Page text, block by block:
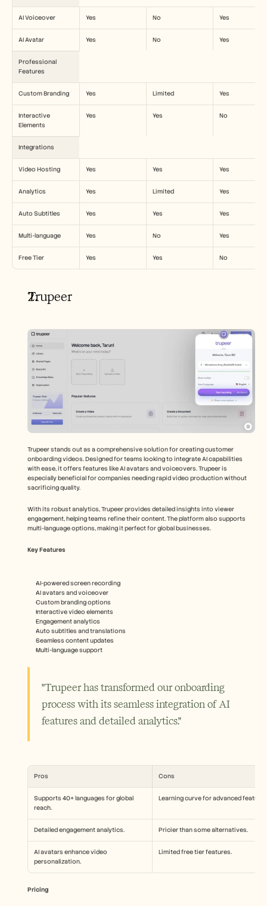
AI Voiceover Yes No Yes
AI Avatar Yes No Yes
Professional
Features
Custom Branding Yes Limited Yes
Interactive
Elements
Yes Yes No
Integrations
Video Hosting Yes Yes Yes
Analytics Yes Limited Yes
Auto Subtitles Yes Yes Yes
Multi-language Yes No Yes
Free Tier Yes Yes No
Trupeer
Trupeer stands out as a comprehensive solution for creating customer
onboarding videos. Designed for teams looking to integrate AI capabilities
with ease, it offers features like AI avatars and voiceovers. Trupeer is
especially beneficial for companies needing rapid video production without
sacrificing quality.
With its robust analytics, Trupeer provides detailed insights into viewer
engagement, helping teams refine their content. The platform also supports
multi-language options, making it perfect for global businesses.
Key Features
AI-powered screen recording
AI avatars and voiceover
Custom branding options
Interactive video elements
Engagement analytics
Auto subtitles and translations
Seamless content updates
Multi-language support
"Trupeer has transformed our onboarding
process with its seamless integration of AI
features and detailed analytics."
Pros Cons
Supports 40+ languages for global
reach.
Learning curve for advanced
Detailed engagement analytics. Pricier than some alternatives.
AI avatars enhance video
personalization.
Limited free tier features.
Pricing